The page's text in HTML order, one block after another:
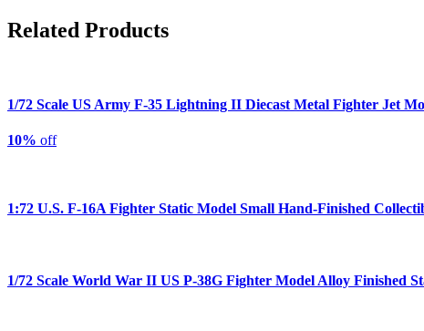
Related Products
1/72 Scale US Army F-35 Lightning II Diecast Metal Fighter Jet
10% off
1:72 U.S. F-16A Fighter Static Model Small Hand-Finished
1/72 Scale World War II US P-38G Fighter Model Alloy Finished